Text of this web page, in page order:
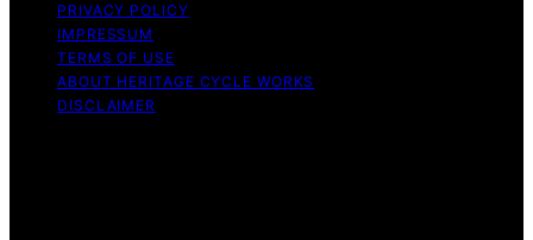
PRIVACY POLICY
IMPRESSUM
TERMS OF USE
ABOUT HERITAGE CYCLE WORKS
DISCLAIMER